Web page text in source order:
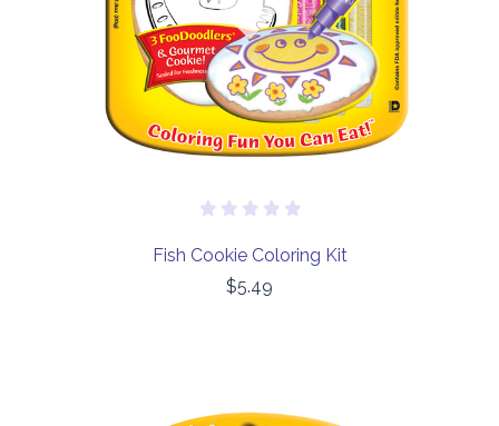
Fish Cookie Coloring Kit
$5.49